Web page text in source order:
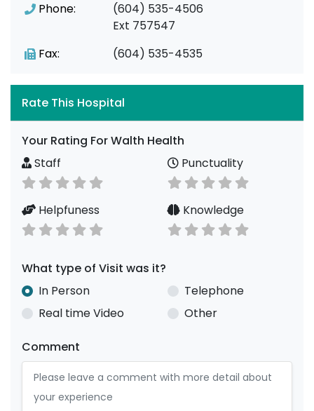
Phone:
(604) 535-4506
Ext 757547
Fax:
(604) 535-4535
Rate This Hospital
Your Rating For Walth Health
Staff
Punctuality
Helpfuness Knowledge
What type of Visit was it?
In Person
Telephone
Real time Video
Other
Comment